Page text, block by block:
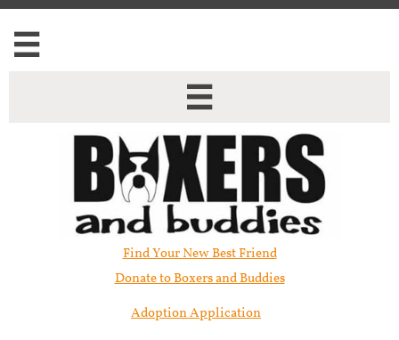


Find Your New Best Friend​
Donate to Boxers and Buddies
Adoption Application